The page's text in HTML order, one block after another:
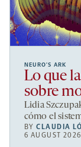
NEURO’S ARK
Lo que
sobre
Lidia
cómo el
BYCLAUDIA
6 AUGUST